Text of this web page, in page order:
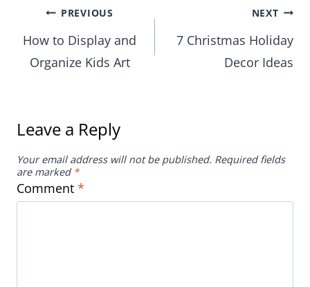
Post
navigation
PREVIOUS
How to Display and
Organize Kids Art
NEXT
7 Christmas Holiday
Decor Ideas
Leave a Reply
Your email address will not be published. Required fields
are marked *
Comment *